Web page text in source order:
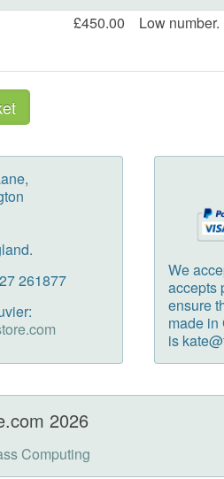
£450.00 Low
261877
We
accepts
ensure
made in
is
2026
Computing